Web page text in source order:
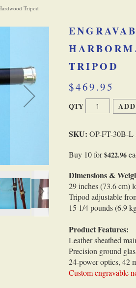
Tripod
TRIPOD
$469.95
QTY
SKU: OP-FT-30B-L
Buy 10 for$422.96
Dimensions &
29 inches (73.6 cm)
Tripod adjustable
15 1/4 pounds (6.9
Product Features:
Leather sheathed
Precision ground
24-power optics, 42
Custom engravable